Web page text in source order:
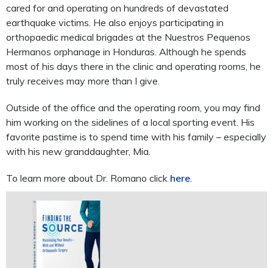
cared for and operating on hundreds of devastated
earthquake victims. He also enjoys participating in
orthopaedic medical brigades at the Nuestros Pequenos
Hermanos orphanage in Honduras. Although he spends
most of his days there in the clinic and operating rooms, he
truly receives may more than I give.
Outside of the office and the operating room, you may find
him working on the sidelines of a local sporting event. His
favorite pastime is to spend time with his family – especially
with his new granddaughter, Mia.
To learn more about Dr. Romano click here